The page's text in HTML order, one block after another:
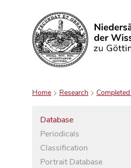
Search
Home Research
Database
Periodicals
Classification
Portrait Database